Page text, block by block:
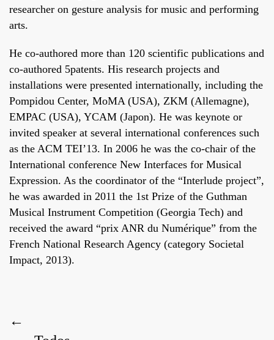
researcher on gesture analysis for music and performing
arts.
He co-authored more than 120 scientific publications and
co-authored 5patents. His research projects and
installations were presented internationally, including the
Pompidou Center, MoMA (USA), ZKM (Allemagne),
EMPAC (USA), YCAM (Japon). He was keynote or
invited speaker at several international conferences such
as the ACM TEI’13. In 2006 he was the co-chair of the
International conference New Interfaces for Musical
Expression. As the coordinator of the “Interlude project”,
he was awarded in 2011 the 1st Prize of the Guthman
Musical Instrument Competition (Georgia Tech) and
received the award “prix ANR du Numérique” from the
French National Research Agency (category Societal
Impact, 2013).
←